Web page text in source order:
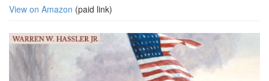
View on Amazon (paid link)